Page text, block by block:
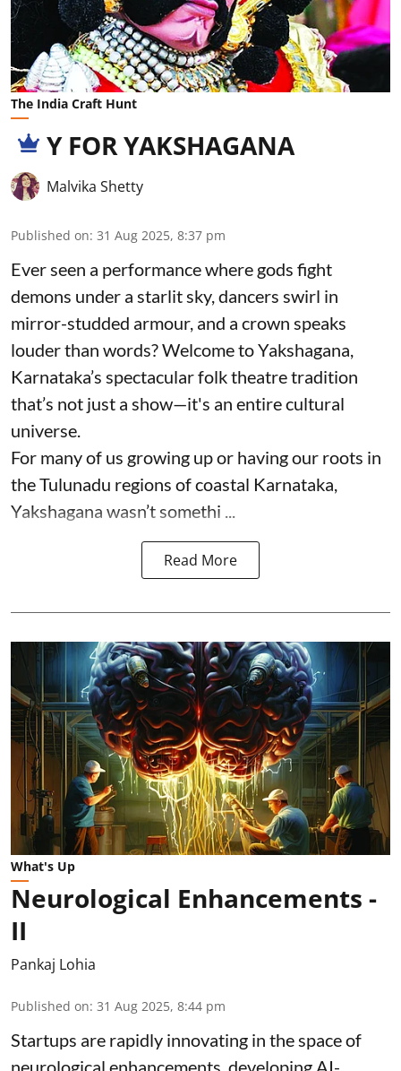
The India Craft Hunt
Y FOR YAKSHAGANA
Malvika Shetty
Published on: 31 Aug 2025, 8:37 pm
Ever seen a performance where gods fight
demons under a starlit sky, dancers swirl in
mirror-studded armour, and a crown speaks
louder than words? Welcome to Yakshagana,
Karnataka’s spectacular folk theatre tradition
that’s not just a show—it's an entire cultural
universe.
For many of us growing up or having our roots in
the Tulunadu regions of coastal Karnataka,
Yakshagana wasn’t somethi ...
Read More
What's Up
Neurological Enhancements -
II
Pankaj Lohia
Published on: 31 Aug 2025, 8:44 pm
Startups are rapidly innovating in the space of